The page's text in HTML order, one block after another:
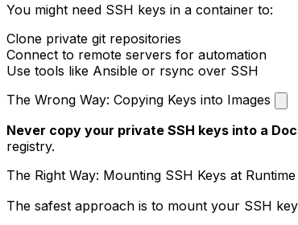
You might need SSH keys in a container to:
Clone private git repositories
Connect to remote servers for automation
Use tools like Ansible or rsync over SSH
The Wrong Way: Copying Keys into Images
Never copy your private SSH keys into a
registry.
The Right Way: Mounting SSH Keys at Runtime
The safest approach is to mount your SSH